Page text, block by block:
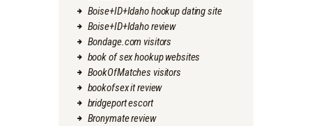
Boise+ID+Idaho hookup dating site
Boise+ID+Idaho review
Bondage.com visitors
book of sex hookup websites
BookOfMatches visitors
bookofsex it review
bridgeport escort
Bronymate review